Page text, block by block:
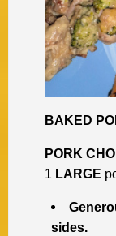
BAKED
PORK
1 LARGE
sides.